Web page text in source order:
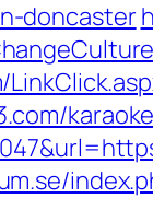
doncaster